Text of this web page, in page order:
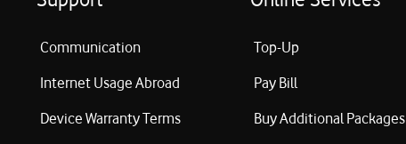
Communication
Internet Usage Abroad
Device Warranty Terms
Top-Up
Pay Bill
Buy Additional Packages